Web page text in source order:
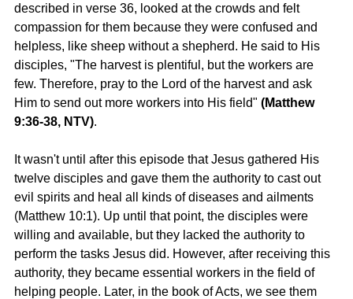
described in verse 36, looked at the crowds and felt
compassion for them because they were confused and
helpless, like sheep without a shepherd. He said to His
disciples, "The harvest is plentiful, but the workers are
few. Therefore, pray to the Lord of the harvest and ask
Him to send out more workers into His field" (Matthew
9:36-38, NTV).
It wasn't until after this episode that Jesus gathered His
twelve disciples and gave them the authority to cast out
evil spirits and heal all kinds of diseases and ailments
(Matthew 10:1). Up until that point, the disciples were
willing and available, but they lacked the authority to
perform the tasks Jesus did. However, after receiving this
authority, they became essential workers in the field of
helping people. Later, in the book of Acts, we see them